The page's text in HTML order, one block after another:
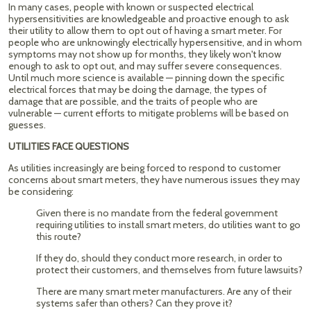
In many cases, people with known or suspected electrical
hypersensitivities are knowledgeable and proactive enough to ask
their utility to allow them to opt out of having a smart meter. For
people who are unknowingly electrically hypersensitive, and in whom
symptoms may not show up for months, they likely won't know
enough to ask to opt out, and may suffer severe consequences.
Until much more science is available — pinning down the specific
electrical forces that may be doing the damage, the types of
damage that are possible, and the traits of people who are
vulnerable — current efforts to mitigate problems will be based on
guesses.
UTILITIES FACE QUESTIONS
As utilities increasingly are being forced to respond to customer
concerns about smart meters, they have numerous issues they may
be considering:
Given there is no mandate from the federal government
requiring utilities to install smart meters, do utilities want to go
this route?
If they do, should they conduct more research, in order to
protect their customers, and themselves from future lawsuits?
There are many smart meter manufacturers. Are any of their
systems safer than others? Can they prove it?